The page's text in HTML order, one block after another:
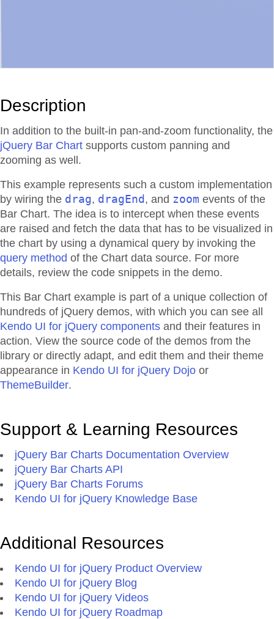
Description
In addition to the built-in pan-and-zoom functionality, the
jQuery Bar Chart supports custom panning and
zooming as well.
This example represents such a custom implementation
by wiring the drag, dragEnd , and zoom events of the
Bar Chart. The idea is to intercept when these events
are raised and fetch the data that has to be visualized in
the chart by using a dynamical query by invoking the
query method of the Chart data source. For more
details, review the code snippets in the demo.
This Bar Chart example is part of a unique collection of
hundreds of jQuery demos, with which you can see all
Kendo UI for jQuery components and their features in
action. View the source code of the demos from the
library or directly adapt, and edit them and their theme
appearance in Kendo UI for jQuery Dojo or
ThemeBuilder.
Support & Learning Resources
jQuery Bar Charts Documentation Overview
jQuery Bar Charts API
jQuery Bar Charts Forums
Kendo UI for jQuery Knowledge Base
Additional Resources
Kendo UI for jQuery Product Overview
Kendo UI for jQuery Blog
Kendo UI for jQuery Videos
Kendo UI for jQuery Roadmap